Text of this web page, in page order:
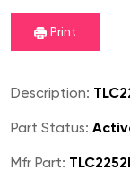
Print
Description:
Part Status:
Mfr Part: